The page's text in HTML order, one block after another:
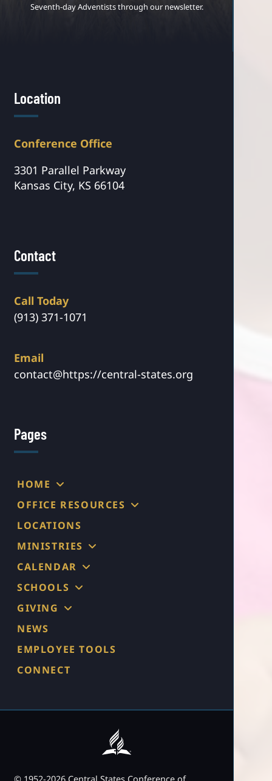
Seventh-day Adventists through our newsletter.
Location
Conference Office
3301 Parallel Parkway
Kansas City, KS 66104
Contact
Call Today
(913) 371-1071
Email
contact@https://central-states.org
Pages
HOME
OFFICE RESOURCES
LOCATIONS
MINISTRIES
CALENDAR
SCHOOLS
GIVING
NEWS
EMPLOYEE TOOLS
CONNECT